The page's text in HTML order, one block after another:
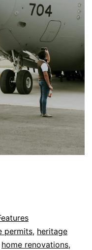
permits, heritage
home renovations,